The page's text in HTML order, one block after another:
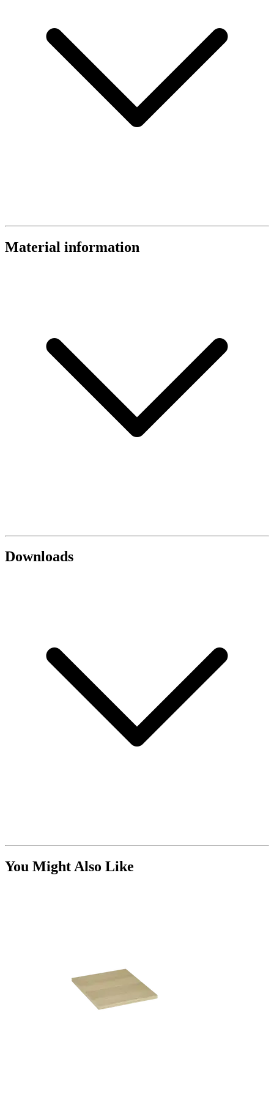
Material information
Downloads
You Might Also Like